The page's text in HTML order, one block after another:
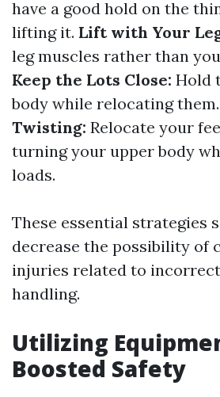
have a good hold on the
lifting it. Lift with Your
leg muscles rather than
Keep the Lots Close: Hold
body while relocating them.
Twisting: Relocate your
turning your upper body
loads.
These essential strategies
decrease the possibility of
injuries related to
handling.
Utilizing
Boosted Safety